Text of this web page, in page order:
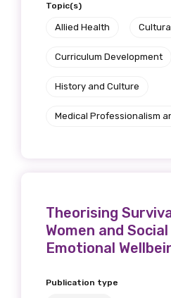
Topic(s)
Allied Health
Curriculum Development
History and Culture
Medical Professionalism
Theorising
Women and
Emotional
Publication type